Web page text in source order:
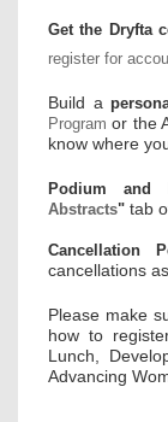
Get the Dryfta
register for
Build a
Program or the
know where
Podium and
Abstracts" tab
Cancellation
cancellations
Please make
how to
Lunch,
Advancing